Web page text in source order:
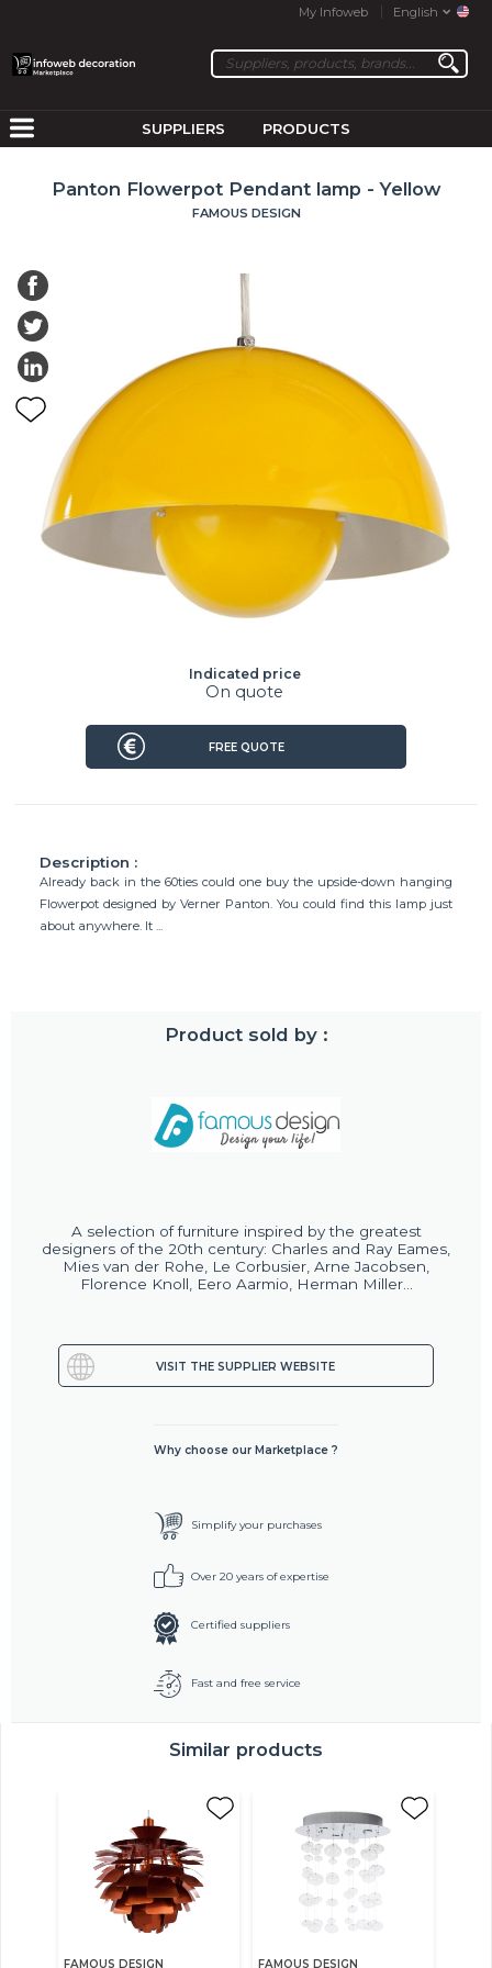
My Infoweb English
SUPPLIERS PRODUCTS
Panton Flowerpot Pendant lamp - Yellow
FAMOUS DESIGN
Description :
Already back in the 60ties could one buy the upside-down hanging
Flowerpot designed by Verner Panton. You could find this lamp just
about anywhere. It ...
Product sold by :
A selection of furniture inspired by the greatest
designers of the 20th century: Charles and Ray Eames,
Mies van der Rohe, Le Corbusier, Arne Jacobsen,
Florence Knoll, Eero Aarmio, Herman Miller...
Indicated price
On quote
VISIT THE SUPPLIER WEBSITE
FREE QUOTE
Why choose our Marketplace ?
Simplify your purchases
Over 20 years of expertise
Certified suppliers
Fast and free service
Similar products
FAMOUS DESIGN FAMOUS DESIGN